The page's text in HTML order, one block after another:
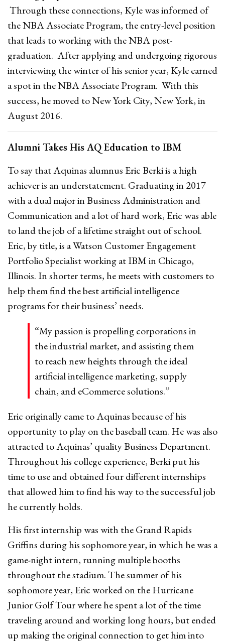
Through these connections, Kyle was informed of
the NBA Associate Program, the entry-level position
that leads to working with the NBA post-
graduation. After applying and undergoing rigorous
interviewing the winter of his senior year, Kyle earned
a spot in the NBA Associate Program. With this
success, he moved to New York City, New York, in
August 2016.
Alumni Takes His AQ Education to IBM
To say that Aquinas alumnus Eric Berki is a high
achiever is an understatement. Graduating in 2017
with a dual major in Business Administration and
Communication and a lot of hard work, Eric was able
to land the job of a lifetime straight out of school.
Eric, by title, is a Watson Customer Engagement
Portfolio Specialist working at IBM in Chicago,
Illinois. In shorter terms, he meets with customers to
help them find the best artificial intelligence
programs for their business’ needs.
“My passion is propelling corporations in
the industrial market, and assisting them
to reach new heights through the ideal
artificial intelligence marketing, supply
chain, and eCommerce solutions.”
Eric originally came to Aquinas because of his
opportunity to play on the baseball team. He was also
attracted to Aquinas’ quality Business Department.
Throughout his college experience, Berki put his
time to use and obtained four different internships
that allowed him to find his way to the successful job
he currently holds.
His first internship was with the Grand Rapids
Griffins during his sophomore year, in which he was a
game-night intern, running multiple booths
throughout the stadium. The summer of his
sophomore year, Eric worked on the Hurricane
Junior Golf Tour where he spent a lot of the time
traveling around and working long hours, but ended
up making the original connection to get him into